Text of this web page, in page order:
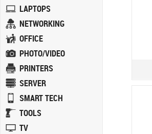
LAPTOPS
NETWORKING
OFFICE
PHOTO/VIDEO
PRINTERS
SERVER
SMART TECH
TOOLS
TV